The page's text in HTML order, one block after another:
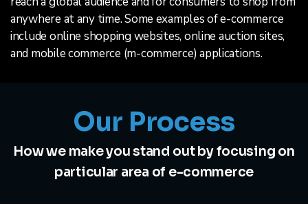
anywhere at any time. Some examples of e-commerce
include online shopping websites, online auction sites,
and mobile commerce (m-commerce) applications.
Our Process
How we make you stand out by focusing on
particular area of e-commerce